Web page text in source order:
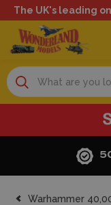
The UK's leading
Search
Warhammer